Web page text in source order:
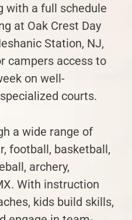
with a full schedule
at Oak Crest Day
Station, NJ,
campers access to
on well-
courts.
a wide range of
football, basketball,
archery,
With instruction
kids build skills,